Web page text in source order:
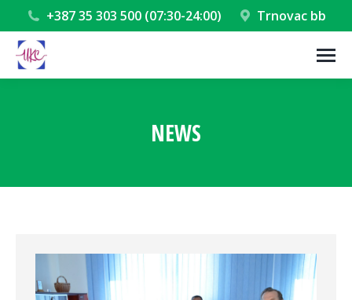
+387 35 303 500 (07:30-24:00) Trnovac bb
NEWS